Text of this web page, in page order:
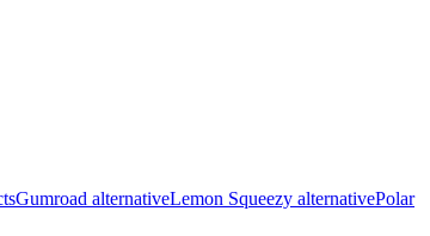
Gumroad alternativeLemon Squeezy alternativePolar